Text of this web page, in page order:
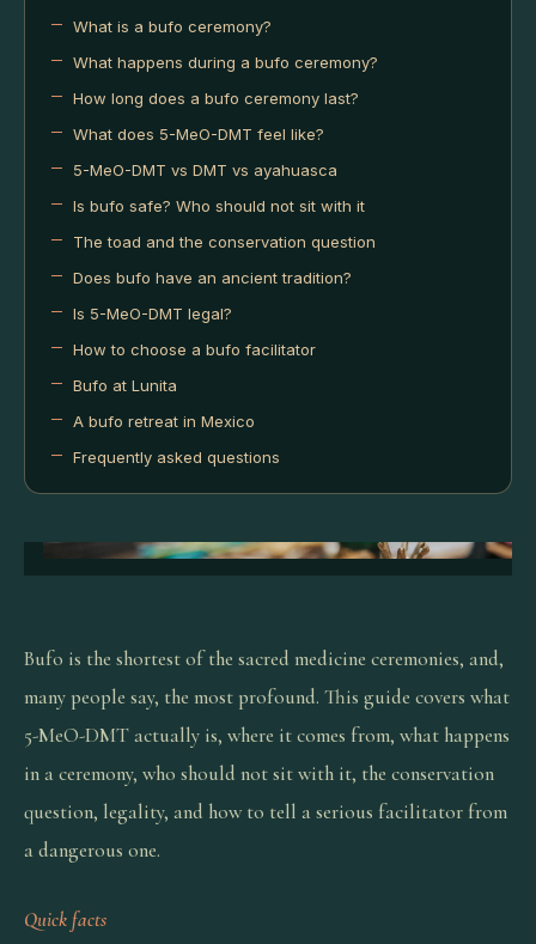
What is a bufo ceremony?
What happens during a bufo ceremony?
How long does a bufo ceremony last?
What does 5-MeO-DMT feel like?
5-MeO-DMT vs DMT vs ayahuasca
Is bufo safe? Who should not sit with it
The toad and the conservation question
Does bufo have an ancient tradition?
Is 5-MeO-DMT legal?
How to choose a bufo facilitator
Bufo at Lunita
A bufo retreat in Mexico
Frequently asked questions
Bufo is the shortest of the sacred medicine ceremonies, and,
many people say, the most profound. This guide covers what
5-MeO-DMT actually is, where it comes from, what happens
in a ceremony, who should not sit with it, the conservation
question, legality, and how to tell a serious facilitator from
a dangerous one.
Quick facts